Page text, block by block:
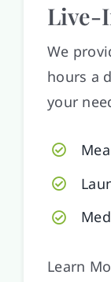
Live-
We
hours a
your
Learn